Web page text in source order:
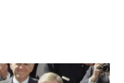
o
k
r
I
n